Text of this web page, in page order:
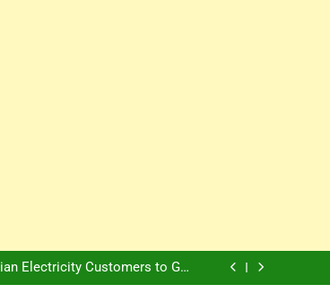
Youths Against Ethnic and
Religious Division
Electricity Customers to Get
Refunds After Grid Failures
Remain and Orphans Still Cry